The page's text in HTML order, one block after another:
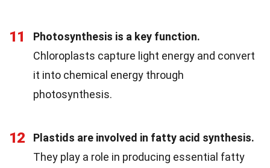
11
Photosynthesis is a key function.
Chloroplasts capture light energy and convert
it into chemical energy through
photosynthesis.
12
Plastids are involved in fatty acid synthesis.
They play a role in producing essential fatty